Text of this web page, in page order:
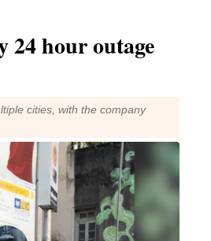
24 hour outage
cities, with the company